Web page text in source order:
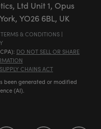
Ltd Unit 1, Opus
YO26 6BL, UK
TERMS & CONDITIONS |
DO NOT SELL OR SHARE
CHAINS ACT
been generated or modified
(AI).